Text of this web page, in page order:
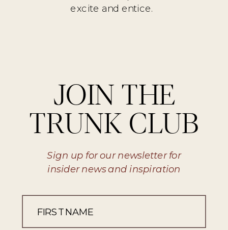
excite and entice.
Sign up for our newsletter for
insider news and inspiration
JOIN THE
TRUNK CLUB